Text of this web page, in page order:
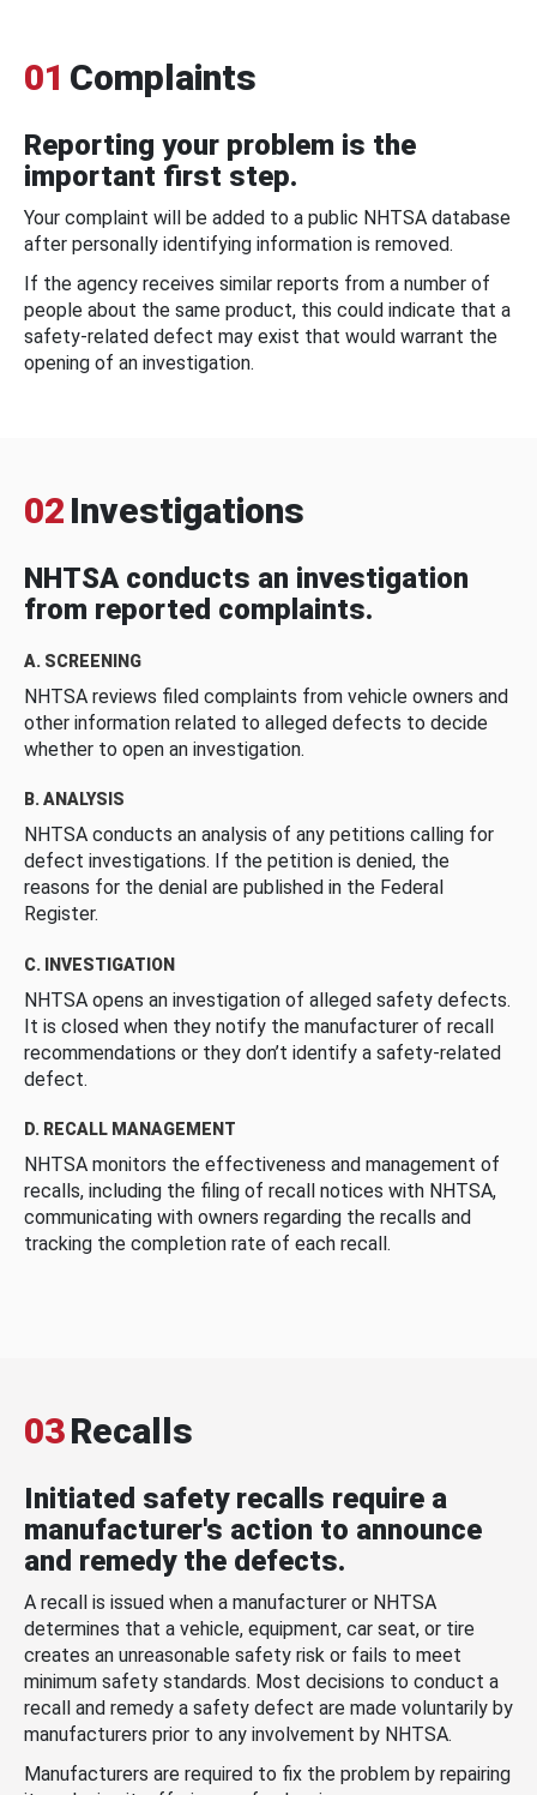
01 Complaints
Reporting your problem is the
important first step.
Your complaint will be added to a public NHTSA database
after personally identifying information is removed.
If the agency receives similar reports from a number of
people about the same product, this could indicate that a
safety-related defect may exist that would warrant the
opening of an investigation.
02 Investigations
NHTSA conducts an investigation
from reported complaints.
A. SCREENING
NHTSA reviews filed complaints from vehicle owners and
other information related to alleged defects to decide
whether to open an investigation.
B. ANALYSIS
NHTSA conducts an analysis of any petitions calling for
defect investigations. If the petition is denied, the
reasons for the denial are published in the Federal
Register.
C. INVESTIGATION
NHTSA opens an investigation of alleged safety defects.
It is closed when they notify the manufacturer of recall
recommendations or they don’t identify a safety-related
defect.
D. RECALL MANAGEMENT
NHTSA monitors the effectiveness and management of
recalls, including the filing of recall notices with NHTSA,
communicating with owners regarding the recalls and
tracking the completion rate of each recall.
03Recalls
Initiated safety recalls require a
manufacturer's action to announce
and remedy the defects.
A recall is issued when a manufacturer or NHTSA
determines that a vehicle, equipment, car seat, or tire
creates an unreasonable safety risk or fails to meet
minimum safety standards. Most decisions to conduct a
recall and remedy a safety defect are made voluntarily by
manufacturers prior to any involvement by NHTSA.
Manufacturers are required to fix the problem by repairing